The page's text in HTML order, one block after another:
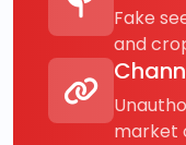
Fake
and
market